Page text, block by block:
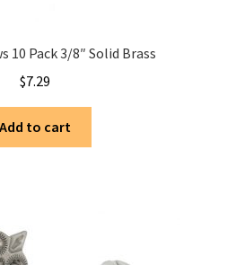
10 Pack 3/8″ Solid Brass
$7.29
Add to cart